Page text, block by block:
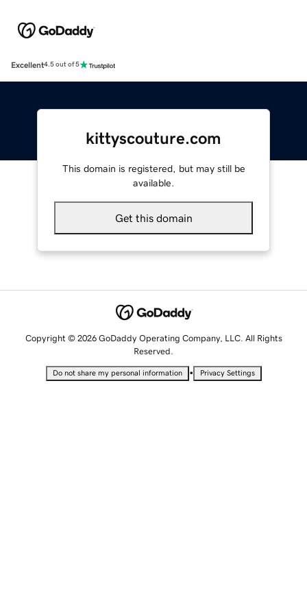
Excellent4.5 out of 5
kittyscouture.com
This domain is registered, but may still be
available.
Get this domain
Copyright © 2026 GoDaddy Operating Company, LLC. All Rights
Reserved.
Do not share my personal information • Privacy Settings